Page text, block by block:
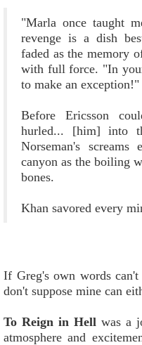
"Marla once taught
revenge is a dish
faded as the memory
with full force. "In
to make an exception!"
Before Ericsson
hurled... [him] into
Norseman's
canyon as the boiling
bones.
Khan savored every
If Greg's own words
don't suppose mine can
To Reign in Hell was a
atmosphere and